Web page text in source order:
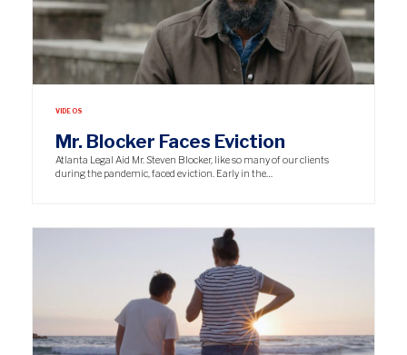
VIDEOS
Mr. Blocker Faces Eviction
Atlanta Legal Aid Mr. Steven Blocker, like so many of our clients
during the pandemic, faced eviction. Early in the…